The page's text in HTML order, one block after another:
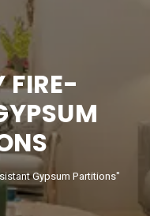
FIRE-
Gypsum Partitions"